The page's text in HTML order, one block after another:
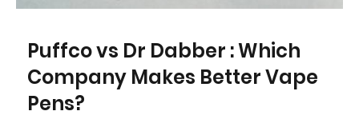
Puffco vs Dr Dabber : Which
Company Makes Better Vape
Pens?